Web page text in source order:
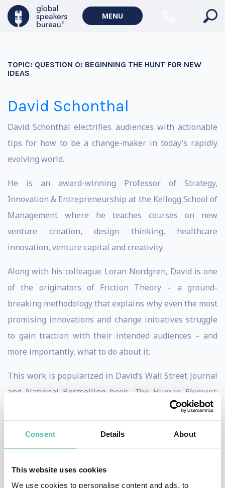
Consent Details About
This website uses cookies
We use cookies to personalise content and ads, to
MENU
TOPIC: QUESTION 0: BEGINNING THE HUNT FOR NEW
IDEAS
David Schonthal
David Schonthal electrifies audiences with actionable
tips for how to be a change-maker in today’s rapidly
evolving world.
He is an award-winning Professor of Strategy,
Innovation & Entrepreneurship at the Kellogg School of
Management where he teaches courses on new
venture creation, design thinking, healthcare
innovation, venture capital and creativity.
Along with his colleague Loran Nordgren, David is one
of the originators of Friction Theory – a ground-
breaking methodology that explains why even the most
promising innovations and change initiatives struggle
to gain traction with their intended audiences – and
more importantly, what to do about it.
This work is popularized in David’s Wall Street Journal
and National Bestselling book, The Human Element:
Overcoming the Resistance That Awaits New Ideas
(Wiley). Outside of Kellogg David has been a
practitioner of entrepreneurship, design, and
working at world-renowned design firm, IDEO, and